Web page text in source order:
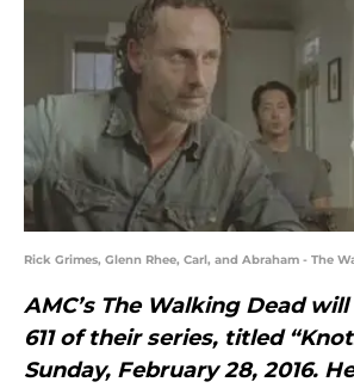
Rick Grimes, Glenn Rhee, Carl, and Abraham - The
AMC’s The Walking Dead
611 of their series, titled
Sunday, February 28, 2016.